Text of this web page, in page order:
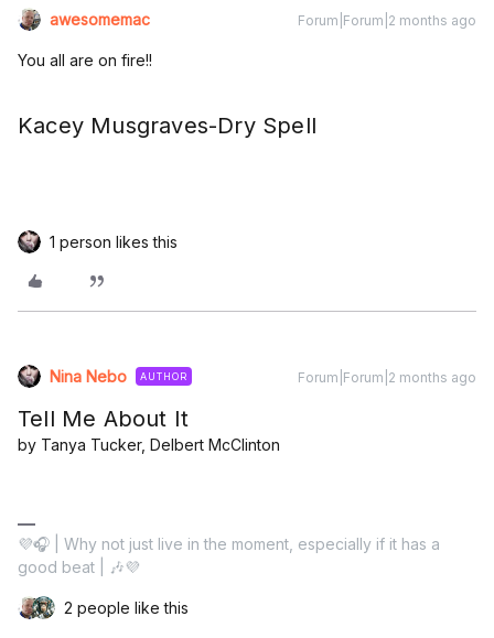
awesomemac Forum|Forum|2 months ago
You all are on fire!!
Kacey Musgraves-Dry Spell
1 person likes this
Nina Nebo AUTHOR Forum|Forum|2 months ago
Tell Me About It
by Tanya Tucker, Delbert McClinton
💜🎧 | Why not just live in the moment, especially if it has a
good beat | 🎶💜
2 people like this